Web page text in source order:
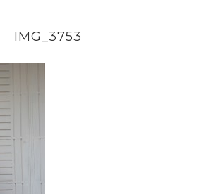
IMG_3753